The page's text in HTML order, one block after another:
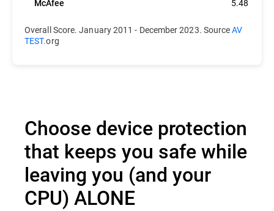
McAfee 5.48
Overall Score. January 2011 - December 2023. SourceAV
TEST.org
Choose device protection
that keeps you safe while
leaving you (and your
CPU) ALONE